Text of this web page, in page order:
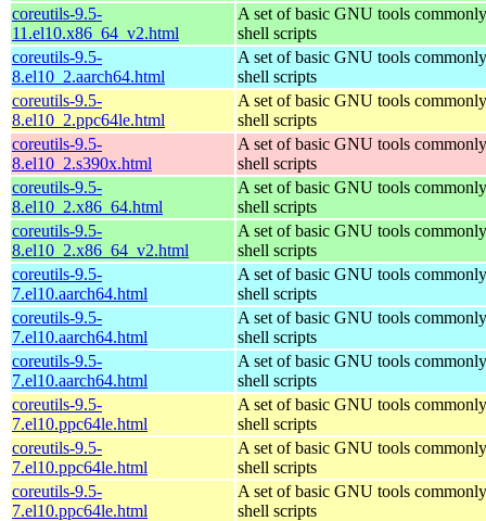
coreutils-9.5-
11.el10.x86_64_v2.html
A set of basic GNU tools
shell scripts
coreutils-9.5-
8.el10_2.aarch64.html
A set of basic GNU tools
shell scripts
coreutils-9.5-
8.el10_2.ppc64le.html
A set of basic GNU tools
shell scripts
coreutils-9.5-
8.el10_2.s390x.html
A set of basic GNU tools
shell scripts
coreutils-9.5-
8.el10_2.x86_64.html
A set of basic GNU tools
shell scripts
coreutils-9.5-
8.el10_2.x86_64_v2.html
A set of basic GNU tools
shell scripts
coreutils-9.5-
7.el10.aarch64.html
A set of basic GNU tools
shell scripts
coreutils-9.5-
7.el10.aarch64.html
A set of basic GNU tools
shell scripts
coreutils-9.5-
7.el10.aarch64.html
A set of basic GNU tools
shell scripts
coreutils-9.5-
7.el10.ppc64le.html
A set of basic GNU tools
shell scripts
coreutils-9.5-
7.el10.ppc64le.html
A set of basic GNU tools
shell scripts
coreutils-9.5-
7.el10.ppc64le.html
A set of basic GNU tools
shell scripts